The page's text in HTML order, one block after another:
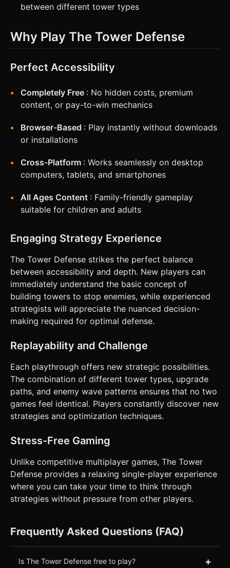
between different tower types
Why Play The Tower Defense
Perfect Accessibility
Completely Free : No hidden costs, premium
content, or pay-to-win mechanics
Browser-Based : Play instantly without downloads
or installations
Cross-Platform : Works seamlessly on desktop
computers, tablets, and smartphones
All Ages Content : Family-friendly gameplay
suitable for children and adults
Engaging Strategy Experience
The Tower Defense strikes the perfect balance
between accessibility and depth. New players can
immediately understand the basic concept of
building towers to stop enemies, while experienced
strategists will appreciate the nuanced decision-
making required for optimal defense.
Replayability and Challenge
Each playthrough offers new strategic possibilities.
The combination of different tower types, upgrade
paths, and enemy wave patterns ensures that no two
games feel identical. Players constantly discover new
strategies and optimization techniques.
Stress-Free Gaming
Unlike competitive multiplayer games, The Tower
Defense provides a relaxing single-player experience
where you can take your time to think through
strategies without pressure from other players.
Frequently Asked Questions (FAQ)
Is The Tower Defense free to play? +